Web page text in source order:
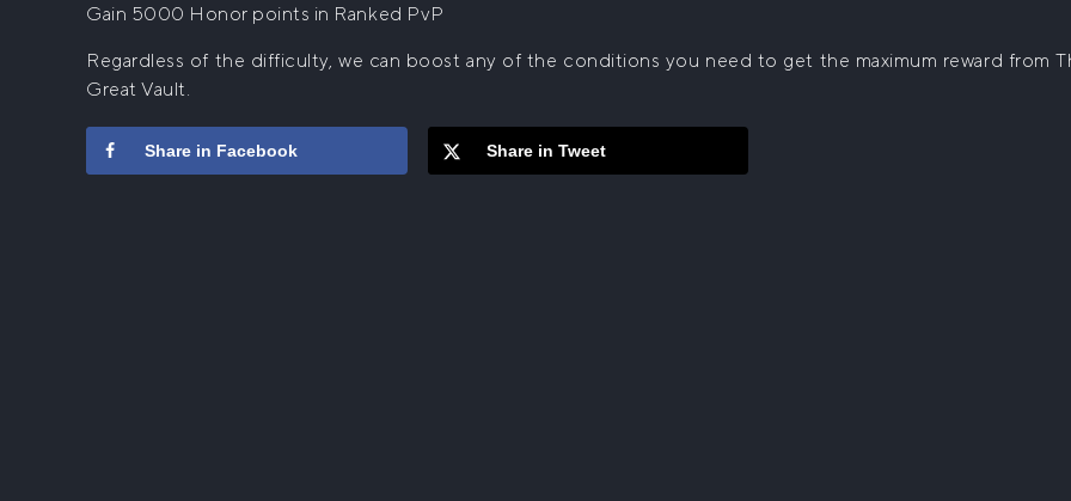
Gain 5000 Honor points in Ranked PvP
Regardless of the difficulty, we can boost any of the conditions you need to get the maximum reward from
Great Vault.
Share in Facebook Share in Tweet